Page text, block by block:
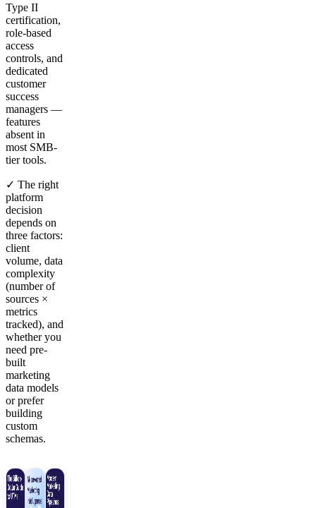
Type II
certification,
role-based
access
controls, and
dedicated
customer
success
managers —
features
absent in
most SMB-
tier tools.
✓ The right
platform
decision
depends on
three factors:
client
volume, data
complexity
(number of
sources ×
metrics
tracked), and
whether you
need pre-
built
marketing
data models
or prefer
building
custom
schemas.